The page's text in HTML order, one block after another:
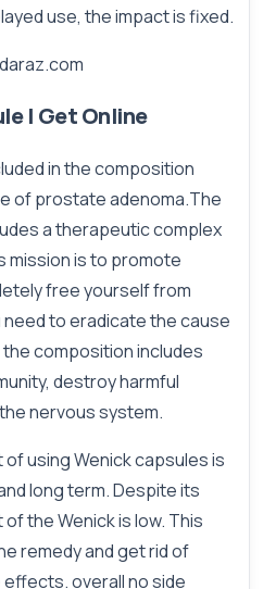
use, the impact is fixed.
| Get Online
in the composition
of prostate adenoma.The
a therapeutic complex
mission is to promote
free yourself from
to eradicate the cause
composition includes
destroy harmful
nervous system.
using Wenick capsules is
long term. Despite its
the Wenick is low. This
remedy and get rid of
overall no side